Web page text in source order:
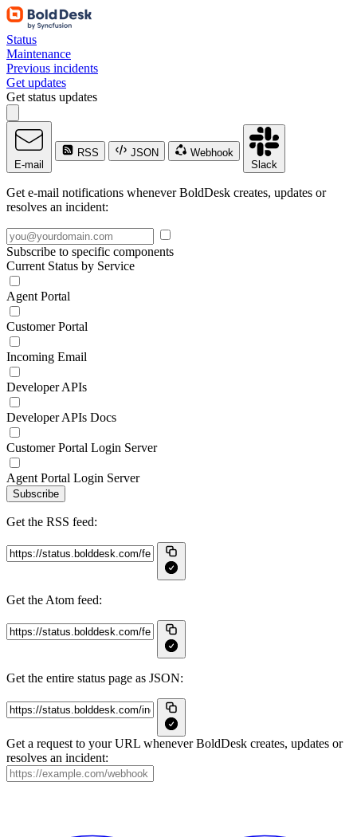
Status
Maintenance
Previous incidents
Get updates
Get status updates
E-mail
RSS JSON
Webhook
Slack
Get e-mail notifications whenever BoldDesk creates, updates or
resolves an incident:
Subscribe to specific components
Current Status by Service
Agent Portal
Customer Portal
Incoming Email
Developer APIs
Developer APIs Docs
Customer Portal Login Server
Agent Portal Login Server
Subscribe
Get the RSS feed:
Get the Atom feed:
Get the entire status page as JSON:
Get a request to your URL whenever BoldDesk creates, updates or
resolves an incident: